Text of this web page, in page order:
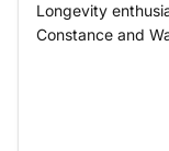
Longevity
Constance and